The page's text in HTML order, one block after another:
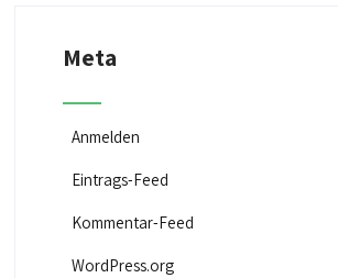
Meta
Anmelden
Eintrags-Feed
Kommentar-Feed
WordPress.org